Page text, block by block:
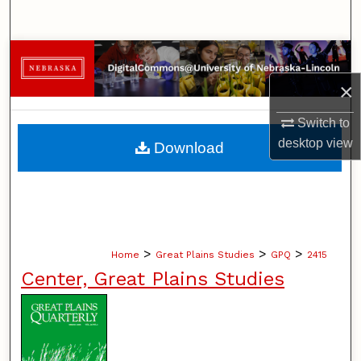
×
Switch to
desktopview
Browse Collections
My Account
About
Home > Great Plains Studies > GPQ > 2415
Center, Great Plains Studies
Download